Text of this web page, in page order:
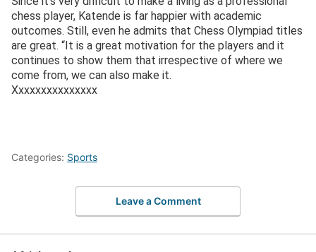
chess player, Katende is far happier with academic
outcomes. Still, even he admits that Chess Olympiad titles
are great. “It is a great motivation for the players and it
continues to show them that irrespective of where we
come from, we can also make it.
Xxxxxxxxxxxxxxx
Categories: Sports
Leave a Comment